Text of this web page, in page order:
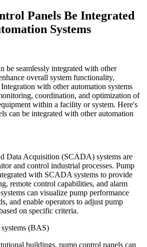
Panels Be Integrated
Systems
be seamlessly integrated with other
overall system functionality,
with other automation systems
coordination, and optimization of
within a facility or system. Here's
can be integrated with other automation
Data Acquisition (SCADA) systems are
and control industrial processes. Pump
with SCADA systems to provide
remote control capabilities, and alarm
can visualize pump performance
and enable operators to adjust pump
on specific criteria.
(BAS)
buildings, pump control panels can